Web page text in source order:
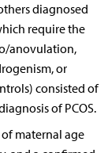
diagnosed
require the
anovulation,
or
consisted of
of PCOS.
maternal age